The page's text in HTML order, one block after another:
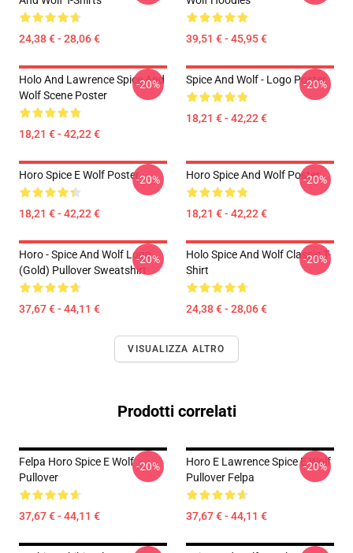
24,38 € - 28,06 € 39,51 € - 45,95 €
Holo And Lawrence Spice And
Wolf Scene Poster
18,21 € - 42,22 €
-20% Spice And Wolf - Logo Poster
18,21 € - 42,22 €
-20%
Horo Spice E Wolf Poster
18,21 € - 42,22 €
-20% Horo Spice And Wolf Poster
18,21 € - 42,22 €
-20%
Horo - Spice And Wolf Logo
(Gold) Pullover Sweatshirt
37,67 € - 44,11 €
-20%
Holo Spice And Wolf Classic T-
Shirt
24,38 € - 28,06 €
-20%
VISUALIZZA ALTRO
Prodotti correlati
Felpa Horo Spice E Wolf
Pullover
37,67 € - 44,11 €
-20%
Horo E Lawrence Spice E Wolf
Pullover Felpa
37,67 € - 44,11 €
-20%